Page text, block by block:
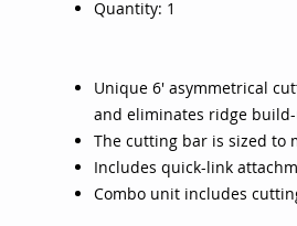
Quantity: 1
Unique 6' asymmetrical
and eliminates ridge
The cutting bar is sized to
Includes quick-link
Combo unit includes